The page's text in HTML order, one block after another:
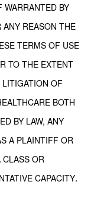
WARRANTED BY
ANY REASON THE
TERMS OF USE
TO THE EXTENT
OF
BOTH
BY LAW, ANY
A PLAINTIFF OR
OR
CAPACITY.